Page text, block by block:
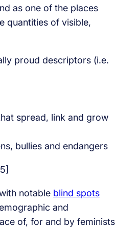
as one of the places
quantities of visible,
proud descriptors (i.e.
spread, link and grow
bullies and endangers
notable blind spots
and
of, for and by feminists